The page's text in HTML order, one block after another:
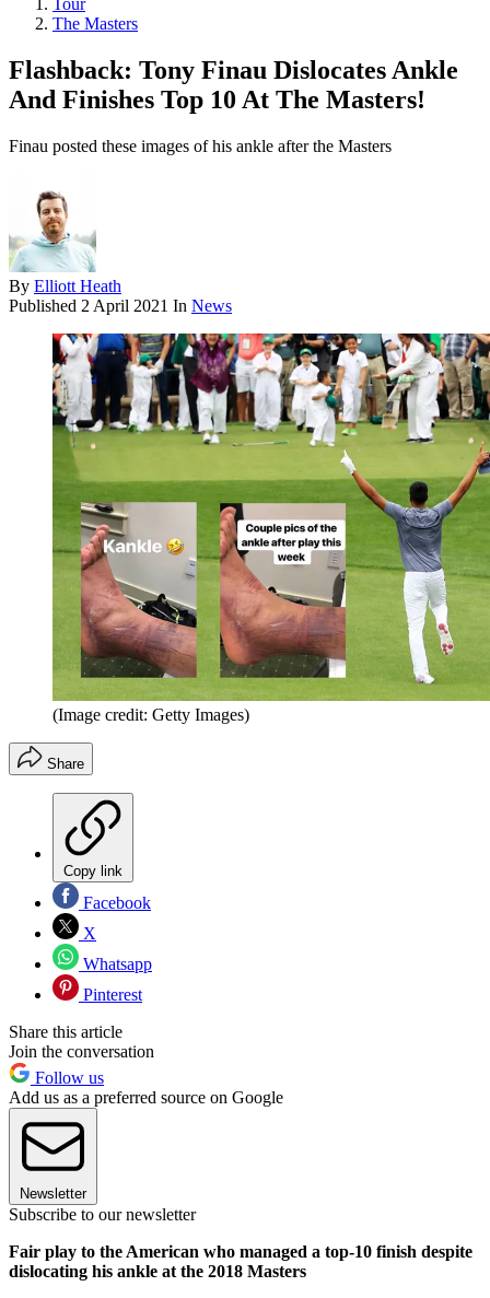
Tour
The Masters
Flashback: Tony Finau Dislocates Ankle
And Finishes Top 10 At The Masters!
Finau posted these images of his ankle after the Masters
By Elliott Heath
Published 2 April 2021 In News
(Image credit: Getty Images)
Share
Copy link
Facebook
X
Whatsapp
Pinterest
Share this article
Join the conversation
Follow us
Add us as a preferred source on Google
Newsletter
Subscribe to our newsletter
Fair play to the American who managed a top-10 finish despite
dislocating his ankle at the 2018 Masters